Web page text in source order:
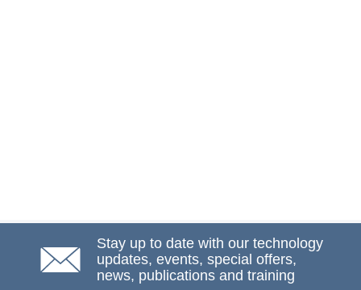
Stay up to date with our technology
updates, events, special offers,
news, publications and training